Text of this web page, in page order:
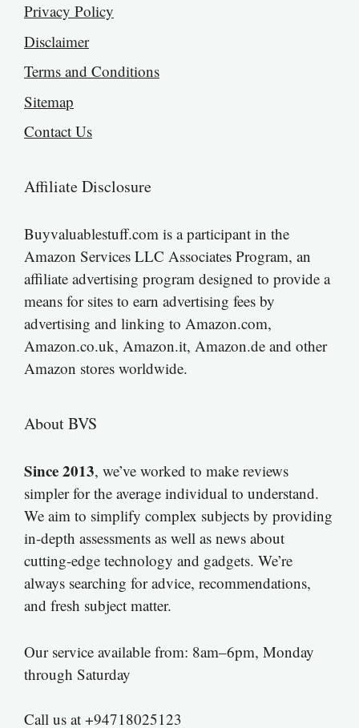
Privacy Policy
Disclaimer
Terms and Conditions
Sitemap
Contact Us
Affiliate Disclosure
Buyvaluablestuff.com is a participant in the
Amazon Services LLC Associates Program, an
affiliate advertising program designed to provide a
means for sites to earn advertising fees by
advertising and linking to Amazon.com,
Amazon.co.uk, Amazon.it, Amazon.de and other
Amazon stores worldwide.
About BVS
Since 2013, we’ve worked to make reviews
simpler for the average individual to understand.
We aim to simplify complex subjects by providing
in-depth assessments as well as news about
cutting-edge technology and gadgets. We’re
always searching for advice, recommendations,
and fresh subject matter.
Our service available from: 8am–6pm, Monday
through Saturday
Call us at +94718025123